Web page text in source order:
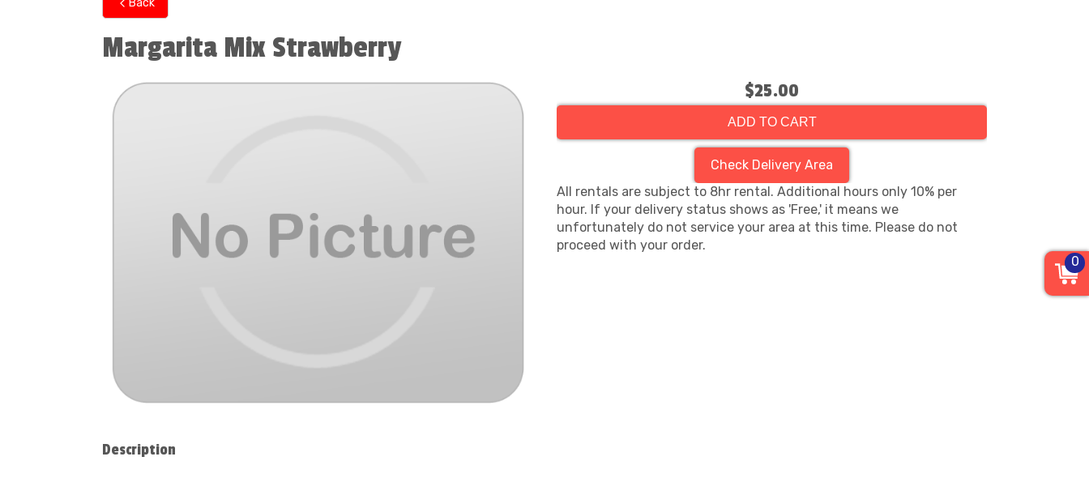
Back
Margarita Mix Strawberry
$25.00
ADD TO CART
Check Delivery Area
All rentals are subject to 8hr rental. Additional hours only 10% per
hour. If your delivery status shows as 'Free,' it means we
unfortunately do not service your area at this time. Please do not
proceed with your order.
Description
0